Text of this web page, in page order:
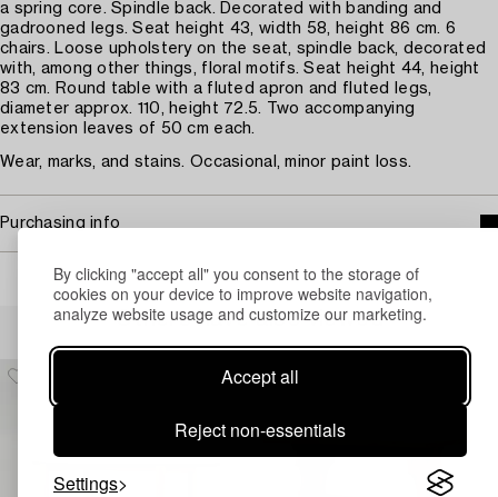
By clicking "accept all" you consent to the storage of
cookies on your device to improve website navigation,
analyze website usage and customize our marketing.
Accept all
Reject non-essentials
Settings
a spring core. Spindle back. Decorated with banding and
gadrooned legs. Seat height 43, width 58, height 86 cm. 6
chairs. Loose upholstery on the seat, spindle back, decorated
with, among other things, floral motifs. Seat height 44, height
83 cm. Round table with a fluted apron and fluted legs,
diameter approx. 110, height 72.5. Two accompanying
extension leaves of 50 cm each.
Wear, marks, and stains. Occasional, minor paint loss.
Purchasing info
Others have also viewed